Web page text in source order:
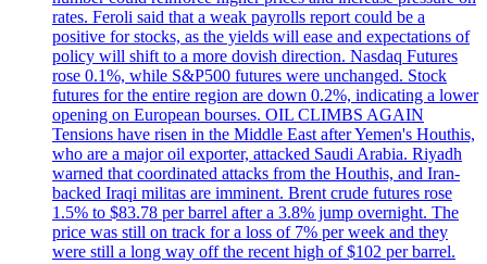
rates. Feroli said that a weak payrolls report could be a
positive for stocks, as the yields will ease and expectations of
policy will shift to a more dovish direction. Nasdaq Futures
rose 0.1%, while S&P500 futures were unchanged. Stock
futures for the entire region are down 0.2%, indicating a lower
opening on European bourses. OIL CLIMBS AGAIN
Tensions have risen in the Middle East after Yemen's Houthis,
who are a major oil exporter, attacked Saudi Arabia. Riyadh
warned that coordinated attacks from the Houthis, and Iran-
backed Iraqi militas are imminent. Brent crude futures rose
1.5% to $83.78 per barrel after a 3.8% jump overnight. The
price was still on track for a loss of 7% per week and they
were still a long way off the recent high of $102 per barrel.